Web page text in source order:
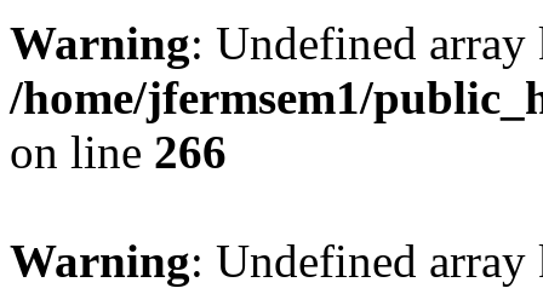
Warning: Undefined
/home/jfermsem1/
on line 266
Warning: Undefined array